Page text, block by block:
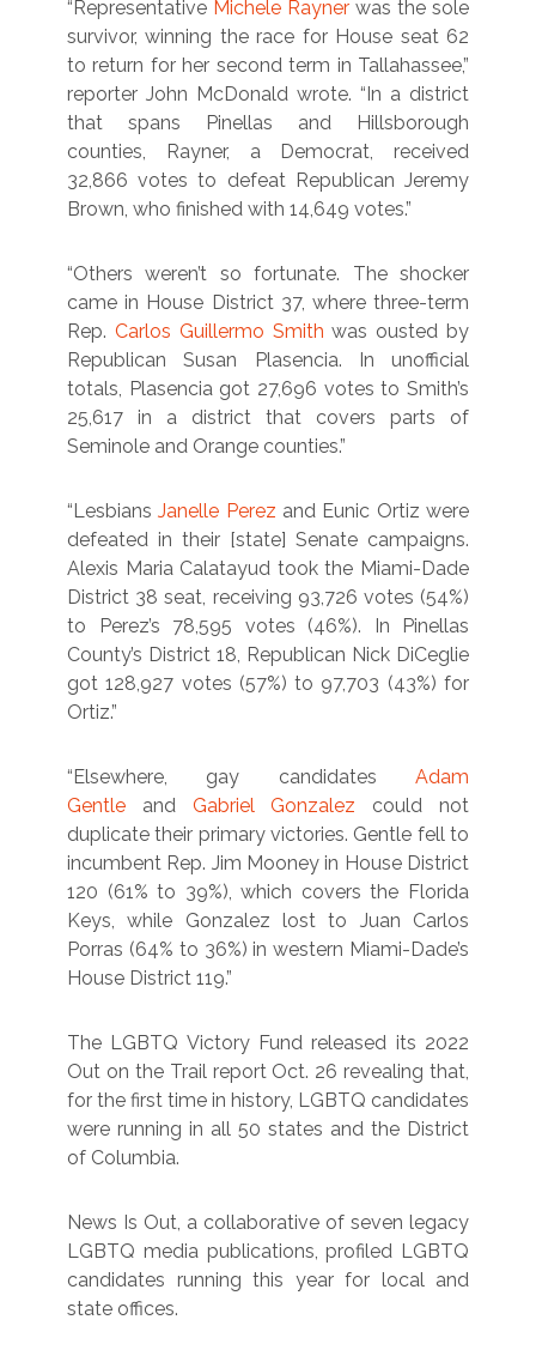
“Representative Michele Rayner was the sole
survivor, winning the race for House seat 62
to return for her second term in Tallahassee,”
reporter John McDonald wrote. “In a district
that spans Pinellas and Hillsborough
counties, Rayner, a Democrat, received
32,866 votes to defeat Republican Jeremy
Brown, who finished with 14,649 votes.”
“Others weren’t so fortunate. The shocker
came in House District 37, where three-term
Rep. Carlos Guillermo Smith was ousted by
Republican Susan Plasencia. In unofficial
totals, Plasencia got 27,696 votes to Smith’s
25,617 in a district that covers parts of
Seminole and Orange counties.”
“LesbiansJanelle Perez and Eunic Ortiz were
defeated in their [state] Senate campaigns.
Alexis Maria Calatayud took the Miami-Dade
District 38 seat, receiving 93,726 votes (54%)
to Perez’s 78,595 votes (46%). In Pinellas
County’s District 18, Republican Nick DiCeglie
got 128,927 votes (57%) to 97,703 (43%) for
Ortiz.”
“Elsewhere, gay candidates Adam
Gentle and Gabriel Gonzalez could not
duplicate their primary victories. Gentle fell to
incumbent Rep. Jim Mooney in House District
120 (61% to 39%), which covers the Florida
Keys, while Gonzalez lost to Juan Carlos
Porras (64% to 36%) in western Miami-Dade’s
House District 119.”
The LGBTQ Victory Fund released its 2022
Out on the Trail report Oct. 26 revealing that,
for the first time in history, LGBTQ candidates
were running in all 50 states and the District
of Columbia.
News Is Out, a collaborative of seven legacy
LGBTQ media publications, profiled LGBTQ
candidates running this year for local and
state offices.